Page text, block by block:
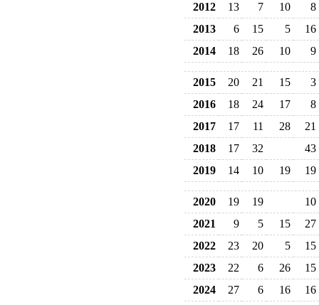
2012
13 7 10
8
2013
6 15 5
16
2014
18 26 10 9
2015 20 21 15
3
2016
18 24 17
8
2017
17 11 28
21
2018
17 32
43
2019
14 10 19 19
2020 19 19
10
2021
9 5 15
27
2022
23 20 5
15
2023
22 6 26
15
2024
27 6 16 16